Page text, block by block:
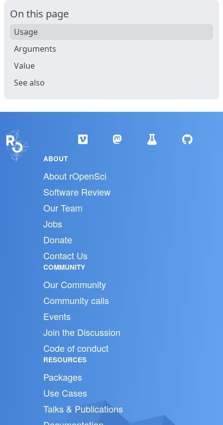
On this page
Usage
Arguments
Value
See also
ABOUT
About rOpenSci
Software Review
Our Team
Jobs
Donate
Contact Us
COMMUNITY
Our Community
Community calls
Events
Join the Discussion
Code of conduct
RESOURCES
Packages
Use Cases
Talks & Publications